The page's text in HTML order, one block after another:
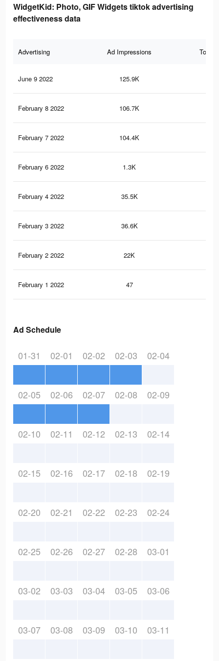
WidgetKid: Photo, GIF Widgets tiktok advertising
effectiveness data
Advertising Ad Impressions Total
June 9 2022 125.9K
February 8 2022 106.7K
February 7 2022 104.4K
February 6 2022 1.3K
February 4 2022 35.5K
February 3 2022 36.6K
February 2 2022 22K
February 1 2022 47
Ad Schedule
01-31 02-01 02-02 02-03 02-04
02-05 02-06 02-07 02-08 02-09
02-10 02-11 02-12 02-13 02-14
02-15 02-16 02-17 02-18 02-19
02-20 02-21 02-22 02-23 02-24
02-25 02-26 02-27 02-28 03-01
03-02 03-03 03-04 03-05 03-06
03-07 03-08 03-09 03-10 03-11